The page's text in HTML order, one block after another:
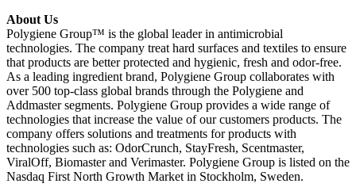
About Us
Polygiene Group™ is the global leader in antimicrobial
technologies. The company treat hard surfaces and textiles to ensure
that products are better protected and hygienic, fresh and odor-free.
As a leading ingredient brand, Polygiene Group collaborates with
over 500 top-class global brands through the Polygiene and
Addmaster segments. Polygiene Group provides a wide range of
technologies that increase the value of our customers products. The
company offers solutions and treatments for products with
technologies such as: OdorCrunch, StayFresh, Scentmaster,
ViralOff, Biomaster and Verimaster. Polygiene Group is listed on the
Nasdaq First North Growth Market in Stockholm, Sweden.